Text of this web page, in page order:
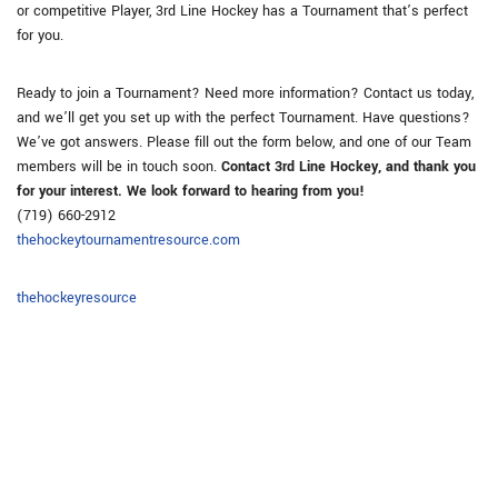
or competitive Player, 3rd Line Hockey has a Tournament that’s perfect
for you.
Ready to join a Tournament? Need more information? Contact us today,
and we’ll get you set up with the perfect Tournament. Have questions?
We’ve got answers. Please fill out the form below, and one of our Team
members will be in touch soon. Contact 3rd Line Hockey, and thank you
for your interest. We look forward to hearing from you!
(719) 660-2912
thehockeytournamentresource.com
thehockeyresource